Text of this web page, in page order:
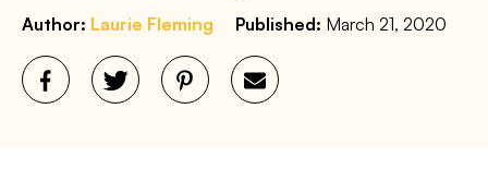
Author: Laurie Fleming Published: March 21, 2020